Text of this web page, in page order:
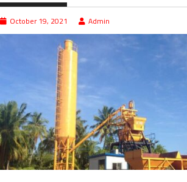
October 19, 2021 Admin